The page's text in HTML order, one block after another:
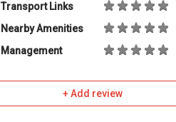
Transport Links
Nearby Amenities
Management
+ Add review